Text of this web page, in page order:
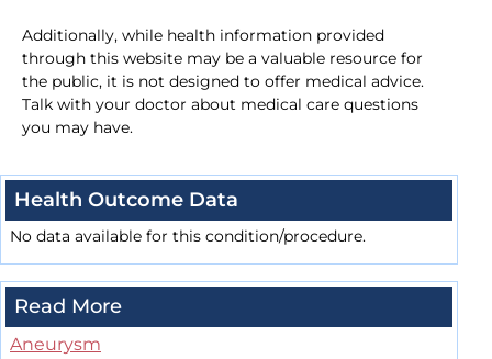
Additionally, while health information provided
through this website may be a valuable resource for
the public, it is not designed to offer medical advice.
Talk with your doctor about medical care questions
you may have.
Health Outcome Data
No data available for this condition/procedure.
Read More
Aneurysm